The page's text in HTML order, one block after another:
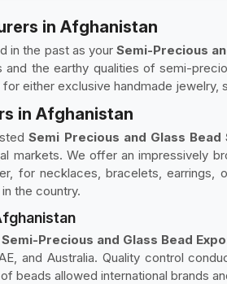
in Afghanistan
in the past as yourSemi-Precious
the earthy qualities of semi-
either exclusive handmade jewelry,
in Afghanistan
Semi Precious and Glass
markets. We offer an impressively
for necklaces, bracelets,
the country.
Semi-Precious and Glass Bead
and Australia. Quality control
beads allowed international brands